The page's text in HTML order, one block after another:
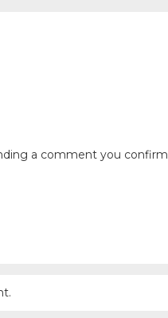
a comment you confirm